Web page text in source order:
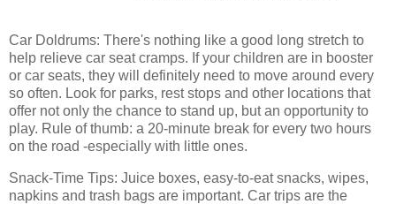
Car Doldrums: There's nothing like a good long stretch to
help relieve car seat cramps. If your children are in booster
or car seats, they will definitely need to move around every
so often. Look for parks, rest stops and other locations that
offer not only the chance to stand up, but an opportunity to
play. Rule of thumb: a 20-minute break for every two hours
on the road -especially with little ones.
Snack-Time Tips: Juice boxes, easy-to-eat snacks, wipes,
napkins and trash bags are important. Car trips are the